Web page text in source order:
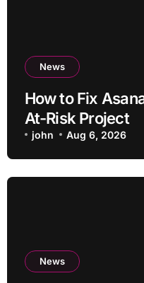
News
How to Fix
At-Risk Project
john Aug 6, 2026
News